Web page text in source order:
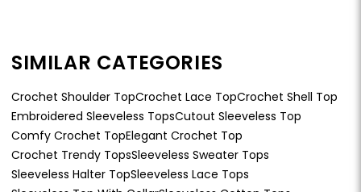
SIMILAR CATEGORIES
Crochet Shoulder TopCrochet Lace TopCrochet Shell Top
Embroidered Sleeveless TopsCutout Sleeveless Top
Comfy Crochet TopElegant Crochet Top
Crochet Trendy TopsSleeveless Sweater Tops
Sleeveless Halter TopSleeveless Lace Tops